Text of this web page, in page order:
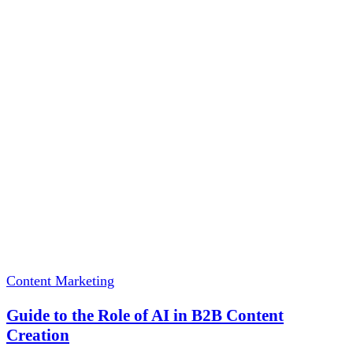
Content Marketing
Guide to the Role of AI in B2B Content
Creation